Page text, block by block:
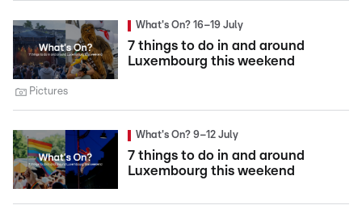
What's On? 16–19 July
7 things to do in and around
Luxembourg this weekend
Pictures
What's On? 9–12 July
7 things to do in and around
Luxembourg this weekend